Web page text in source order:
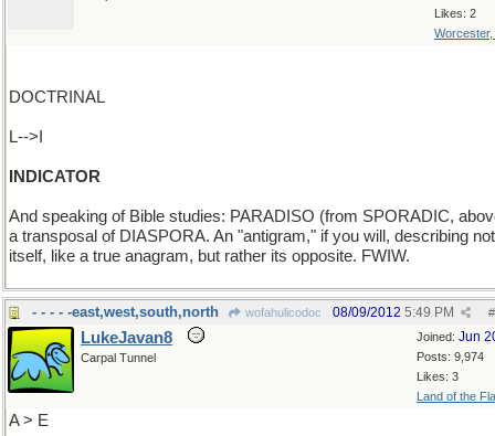
Likes: 2
Worcester,
DOCTRINAL
L-->I
INDICATOR
And speaking of Bible studies: PARADISO (from SPORADIC,
a transposal of DIASPORA. An "antigram," if you will, describing not
itself, like a true anagram, but rather its opposite. FWIW.
- - - - -east,west,south,north wofahulicodoc #
08/09/2012 5:49 PM
Joined: Jun
Posts: 9,974
Likes: 3
Land of the
LukeJavan8
Carpal Tunnel
A > E